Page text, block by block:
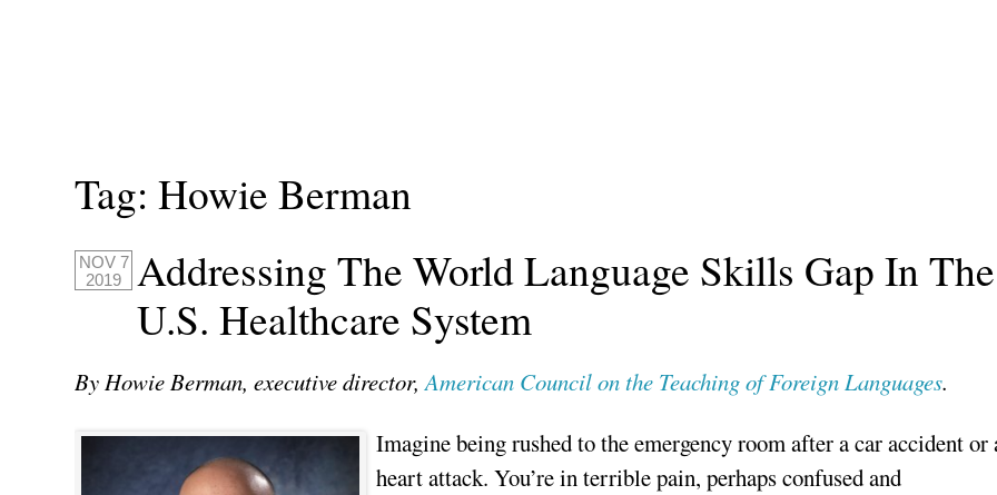
Tag:Howie Berman
NOV 7
2019
Addressing The World Language Skills Gap In The
U.S. Healthcare System
By Howie Berman, executive director,American Council on the Teaching of Foreign Languages.
Imagine being rushed to the emergency room after a car accident or
heart attack. You’re in terrible pain, perhaps confused and